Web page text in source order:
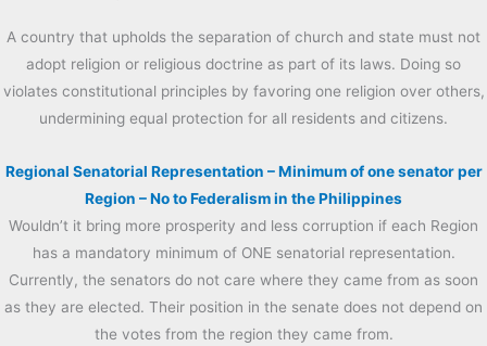
A country that upholds the separation of church and state must not
adopt religion or religious doctrine as part of its laws. Doing so
violates constitutional principles by favoring one religion over others,
undermining equal protection for all residents and citizens.
Regional Senatorial Representation – Minimum of one senator per
Region – No to Federalism in the Philippines
Wouldn’t it bring more prosperity and less corruption if each Region
has a mandatory minimum of ONE senatorial representation.
Currently, the senators do not care where they came from as soon
as they are elected. Their position in the senate does not depend on
the votes from the region they came from.